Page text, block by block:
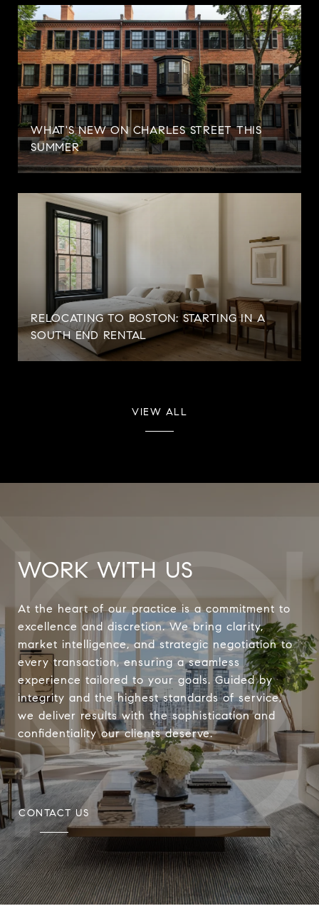
WHAT'S NEW ON CHARLES STREET THIS
SUMMER
RELOCATING TO BOSTON: STARTING IN A
SOUTH END RENTAL
VIEW ALL
WORK WITH US
At the heart of our practice is a commitment to
excellence and discretion. We bring clarity,
market intelligence, and strategic negotiation to
every transaction, ensuring a seamless
experience tailored to your goals. Guided by
integrity and the highest standards of service,
we deliver results with the sophistication and
confidentiality our clients deserve.
CONTACT US